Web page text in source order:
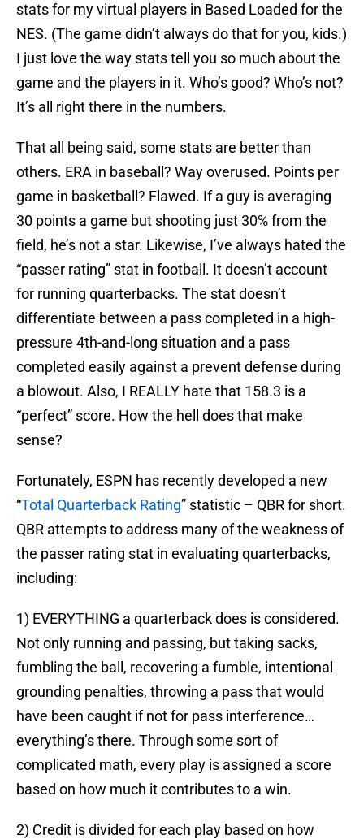
stats for my virtual players in Based Loaded for the
NES. (The game didn’t always do that for you, kids.)
I just love the way stats tell you so much about the
game and the players in it. Who’s good? Who’s not?
It’s all right there in the numbers.
That all being said, some stats are better than
others. ERA in baseball? Way overused. Points per
game in basketball? Flawed. If a guy is averaging
30 points a game but shooting just 30% from the
field, he’s not a star. Likewise, I’ve always hated the
“passer rating” stat in football. It doesn’t account
for running quarterbacks. The stat doesn’t
differentiate between a pass completed in a high-
pressure 4th-and-long situation and a pass
completed easily against a prevent defense during
a blowout. Also, I REALLY hate that 158.3 is a
“perfect” score. How the hell does that make
sense?
Fortunately, ESPN has recently developed a new
“Total Quarterback Rating” statistic – QBR for short.
QBR attempts to address many of the weakness of
the passer rating stat in evaluating quarterbacks,
including:
1) EVERYTHING a quarterback does is considered.
Not only running and passing, but taking sacks,
fumbling the ball, recovering a fumble, intentional
grounding penalties, throwing a pass that would
have been caught if not for pass interference…
everything’s there. Through some sort of
complicated math, every play is assigned a score
based on how much it contributes to a win.
2) Credit is divided for each play based on how